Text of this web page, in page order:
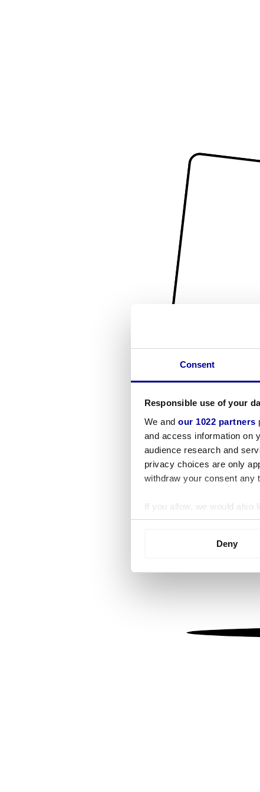
Consent
Responsible use of your
We and our 1022 partners
and access information on
audience research and
privacy choices are only
withdraw your consent any
If you allow, we would also
Collect information
We use cookies to
information about your
other information that
Deny